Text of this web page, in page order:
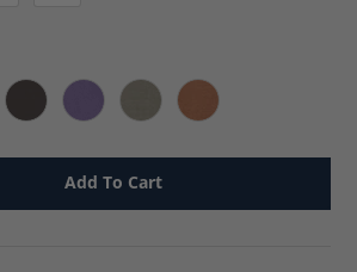
- ccPepper - ccPeriwinkle - cc
Sandstone - cc
Yam - cc
Add To Cart